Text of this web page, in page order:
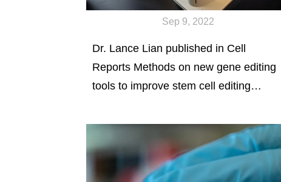
Sep 9, 2022
Dr. Lance Lian published in Cell
Reports Methods on new gene editing
tools to improve stem cell editing